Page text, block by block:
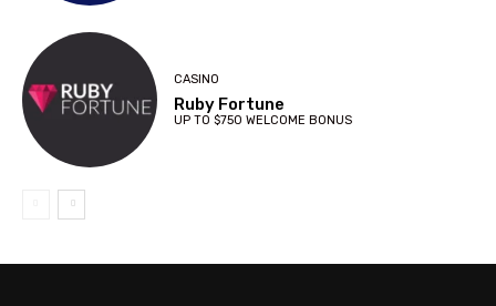
CASINO
Ruby Fortune
UP TO $750 WELCOME BONUS